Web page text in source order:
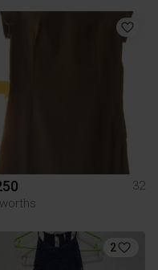
32
2